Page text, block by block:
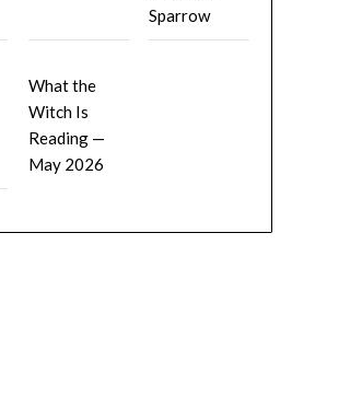
Sparrow
What the
Witch Is
Reading —
May 2026